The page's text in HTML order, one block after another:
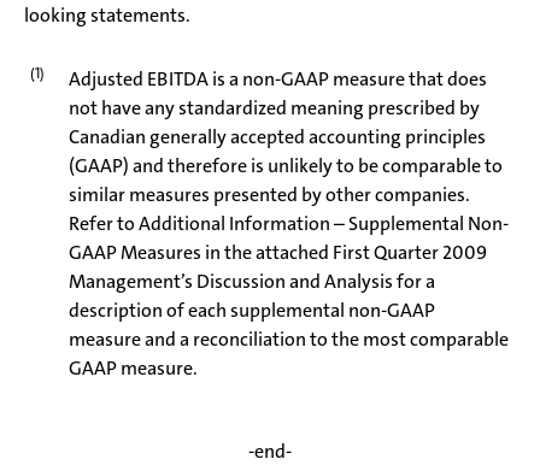
looking statements.
(1)
Adjusted EBITDA is a non-GAAP measure that does
not have any standardized meaning prescribed by
Canadian generally accepted accounting principles
(GAAP) and therefore is unlikely to be comparable to
similar measures presented by other companies.
Refer to Additional Information – Supplemental Non-
GAAP Measures in the attached First Quarter 2009
Management’s Discussion and Analysis for a
description of each supplemental non-GAAP
measure and a reconciliation to the most comparable
GAAP measure.
-end-